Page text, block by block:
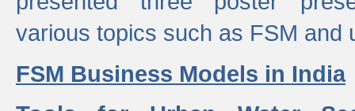
various topics such as FSM and
FSM Business Models in India